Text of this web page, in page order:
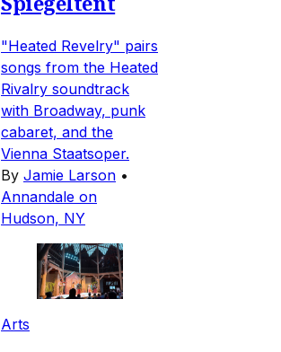
"Heated Revelry" pairs
songs from the Heated
Rivalry soundtrack
with Broadway, punk
cabaret, and the
Vienna Staatsoper.
By Jamie Larson •
Annandale on
Hudson, NY
Arts